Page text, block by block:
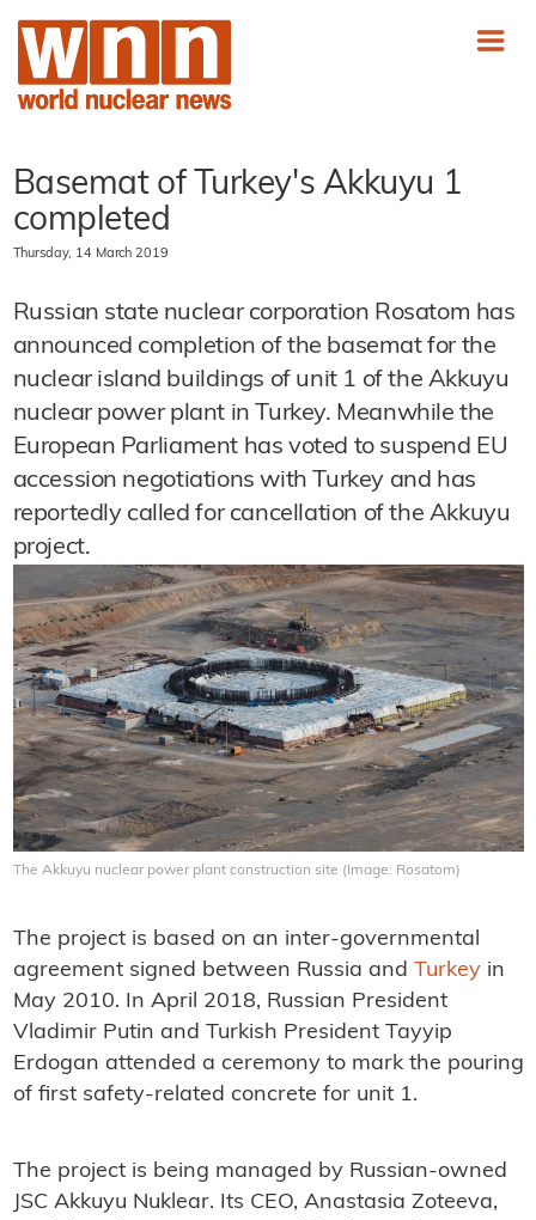
Basemat of Turkey's Akkuyu 1
completed
Thursday, 14 March 2019
Russian state nuclear corporation Rosatom has
announced completion of the basemat for the
nuclear island buildings of unit 1 of the Akkuyu
nuclear power plant in Turkey. Meanwhile the
European Parliament has voted to suspend EU
accession negotiations with Turkey and has
reportedly called for cancellation of the Akkuyu
project.
The Akkuyu nuclear power plant construction site (Image: Rosatom)
The project is based on an inter-governmental
agreement signed between Russia and Turkeyin
May 2010. In April 2018, Russian President
Vladimir Putin and Turkish President Tayyip
Erdogan attended a ceremony to mark the pouring
of first safety-related concrete for unit 1.
The project is being managed by Russian-owned
JSC Akkuyu Nuklear. Its CEO, Anastasia Zoteeva,